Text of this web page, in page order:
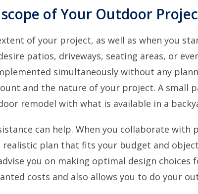
of Your Outdoor
of your project, as well as when you
patios, driveways, seating areas, or
simultaneously without any
and the nature of your project. A small
remodel with what is available in a
can help. When you collaborate with
realistic plan that fits your budget and
you on making optimal design choices
costs and also allows you to do your